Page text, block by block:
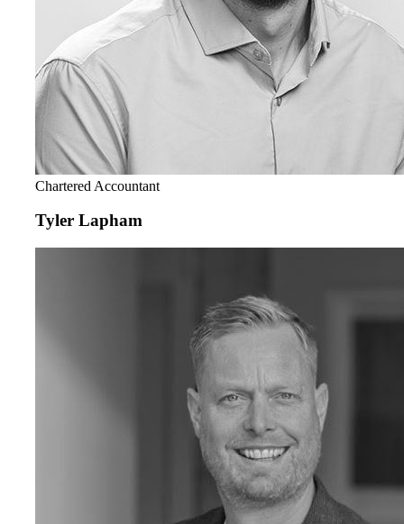
Chartered Accountant
Tyler Lapham